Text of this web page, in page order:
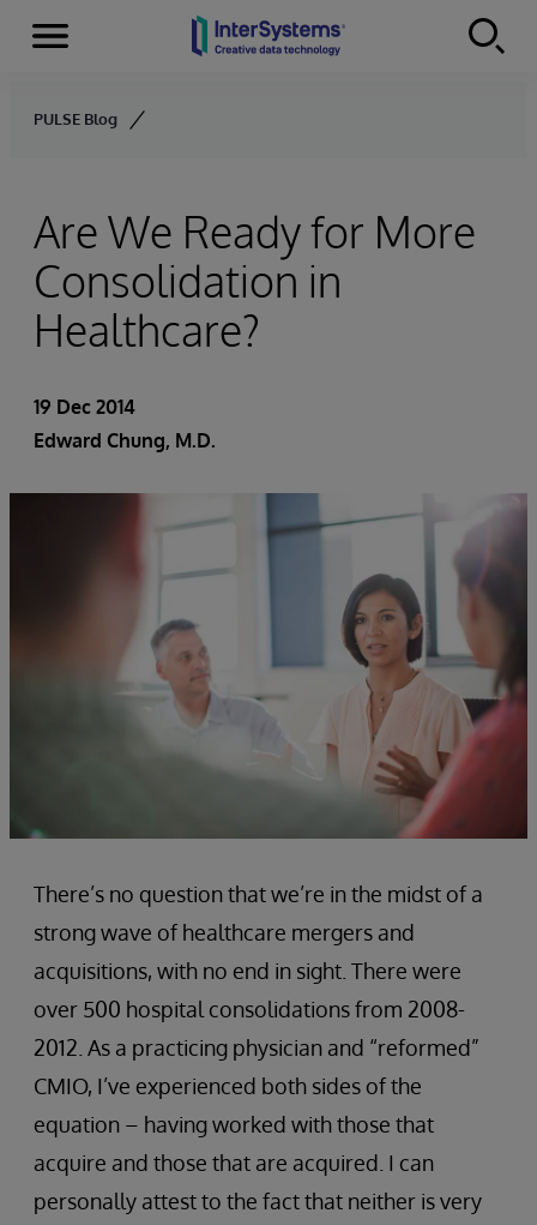
Skip to content
Menu
PULSE Blog
Are We Ready for More
Consolidation in
Healthcare?
19 Dec 2014
Edward Chung, M.D.
There’s no question that we’re in the midst of a
strong wave of healthcare mergers and
acquisitions, with no end in sight. There were
over 500 hospital consolidations from 2008-
2012. As a practicing physician and “reformed”
CMIO, I’ve experienced both sides of the
equation – having worked with those that
acquire and those that are acquired. I can
personally attest to the fact that neither is very